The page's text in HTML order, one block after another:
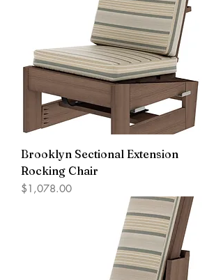
Brooklyn Sectional Extension
Rocking Chair
Price
$1,078.00